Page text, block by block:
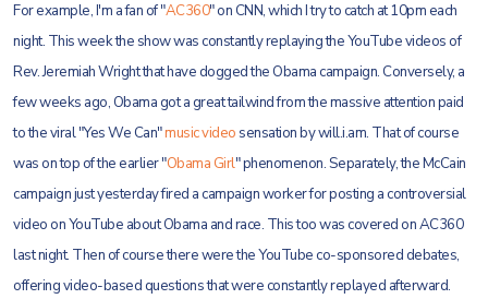
For example, I'm a fan of "AC360" on CNN, which I try to catch at 10pm each
night. This week the show was constantly replaying the YouTube videos of
Rev. Jeremiah Wright that have dogged the Obama campaign. Conversely, a
few weeks ago, Obama got a great tailwind from the massive attention paid
to the viral "Yes We Can"music video sensation by will.i.am. That of course
was on top of the earlier "Obama Girl" phenomenon. Separately, the McCain
campaign just yesterday fired a campaign worker for posting a controversial
video on YouTube about Obama and race. This too was covered on AC360
last night. Then of course there were the YouTube co-sponsored debates,
offering video-based questions that were constantly replayed afterward.